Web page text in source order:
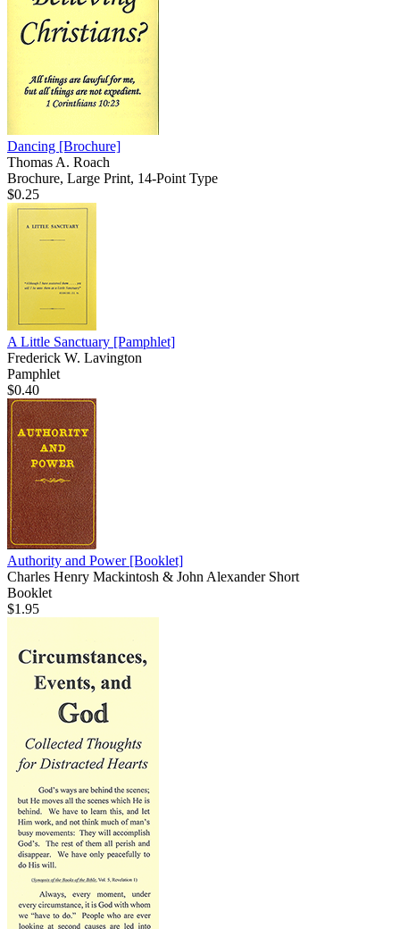
Dancing [Brochure]
Thomas A. Roach
Brochure, Large Print, 14-Point Type
$0.25
A Little Sanctuary [Pamphlet]
Frederick W. Lavington
Pamphlet
$0.40
Authority and Power [Booklet]
Charles Henry Mackintosh & John Alexander Short
Booklet
$1.95